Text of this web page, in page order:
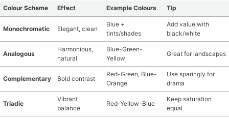
Colour Scheme Effect Example Colours Tip
Monochromatic Elegant, clean
Blue +
tints/shades
Add value with
black/white
Analogous
Harmonious,
natural
Blue-Green-
Yellow
Great for landscapes
Complementary Bold contrast
Red-Green, Blue-
Orange
Use sparingly for
drama
Triadic
Vibrant
balance
Red-Yellow-Blue
Keep saturation
equal